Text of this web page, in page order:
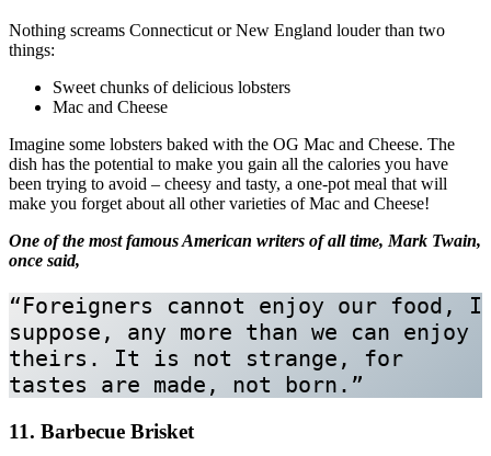
Nothing screams Connecticut or New England louder than two
things:
Sweet chunks of delicious lobsters
Mac and Cheese
Imagine some lobsters baked with the OG Mac and Cheese. The
dish has the potential to make you gain all the calories you have
been trying to avoid – cheesy and tasty, a one-pot meal that will
make you forget about all other varieties of Mac and Cheese!
One of the most famous American writers of all time, Mark Twain,
once said,
“Foreigners cannot enjoy our food, I
suppose, any more than we can enjoy
theirs. It is not strange, for
tastes are made, not born.”
11. Barbecue Brisket